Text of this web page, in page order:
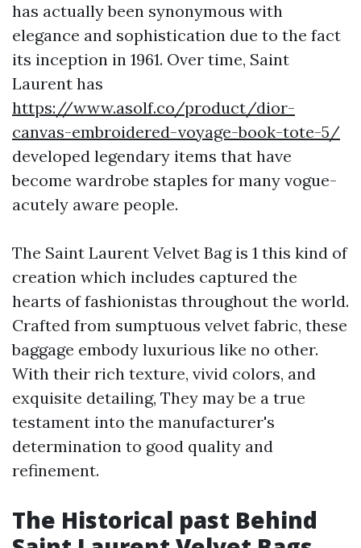
has actually been synonymous with
elegance and sophistication due to the fact
its inception in 1961. Over time, Saint
Laurent has
https://www.asolf.co/product/dior-
canvas-embroidered-voyage-book-tote-5/
developed legendary items that have
become wardrobe staples for many vogue-
acutely aware people.
The Saint Laurent Velvet Bag is 1 this kind of
creation which includes captured the
hearts of fashionistas throughout the world.
Crafted from sumptuous velvet fabric, these
baggage embody luxurious like no other.
With their rich texture, vivid colors, and
exquisite detailing, They may be a true
testament into the manufacturer's
determination to good quality and
refinement.
The Historical past Behind